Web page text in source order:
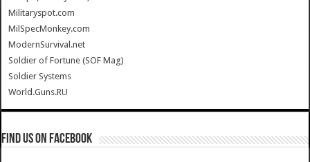
Militaryspot.com
MilSpecMonkey.com
ModernSurvival.net
Soldier of Fortune (SOF Mag)
Soldier Systems
World.Guns.RU
Find us on Facebook